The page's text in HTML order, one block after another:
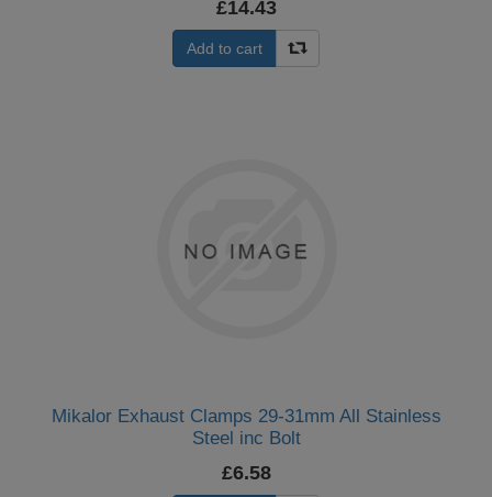
£14.43
Add to cart
Mikalor Exhaust Clamps 29-31mm All Stainless
Steel inc Bolt
£6.58